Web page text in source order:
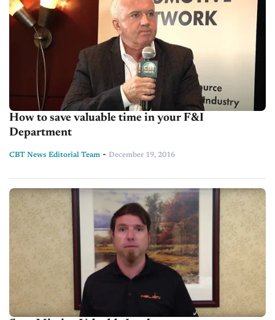
How to save valuable time in your F&I
Department
CBT News Editorial Team - December 19, 2016